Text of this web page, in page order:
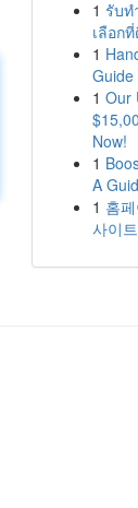
1 รับท
เลือก
1
Guide
1 Our
Now!
1
A
1 홈
사이